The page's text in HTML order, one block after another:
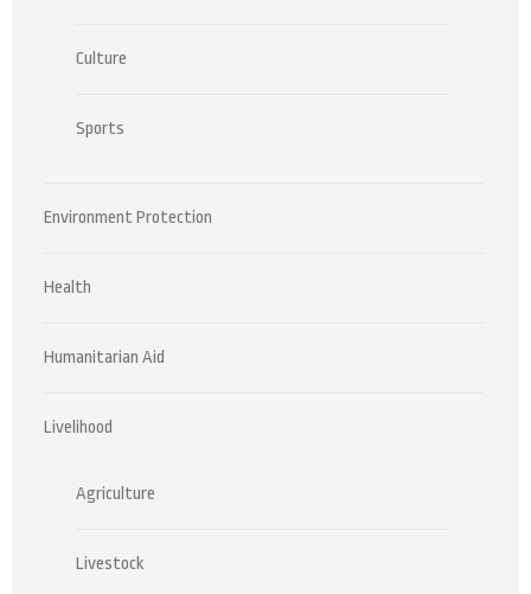
Culture
Sports
Environment Protection
Health
Humanitarian Aid
Livelihood
Agriculture
Livestock